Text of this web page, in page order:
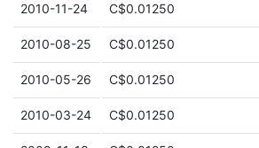
2010-11-24 C$0.01250
2010-08-25 C$0.01250
2010-05-26 C$0.01250
2010-03-24 C$0.01250